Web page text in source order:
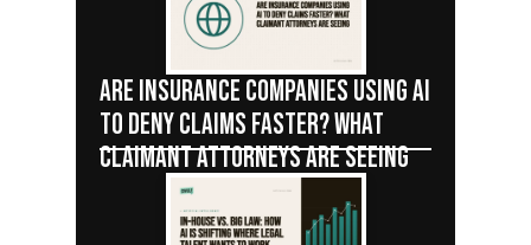
ARE INSURANCE COMPANIES USING AI
TO DENY CLAIMS FASTER? WHAT
CLAIMANT ATTORNEYS ARE SEEING